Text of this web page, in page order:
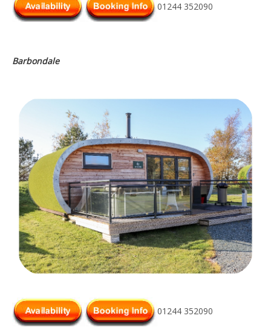
01244 352090
Barbondale
01244 352090